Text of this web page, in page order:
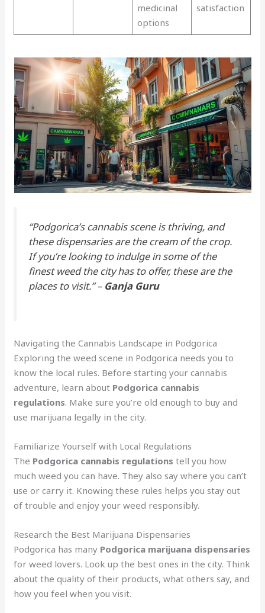
medicinal
options
satisfaction
“Podgorica’s cannabis scene is thriving, and
these dispensaries are the cream of the crop.
If you’re looking to indulge in some of the
finest weed the city has to offer, these are the
places to visit.” – Ganja Guru
Navigating the Cannabis Landscape in Podgorica
Exploring the weed scene in Podgorica needs you to
know the local rules. Before starting your cannabis
adventure, learn about Podgorica cannabis
regulations. Make sure you’re old enough to buy and
use marijuana legally in the city.
Familiarize Yourself with Local Regulations
The Podgorica cannabis regulations tell you how
much weed you can have. They also say where you can’t
use or carry it. Knowing these rules helps you stay out
of trouble and enjoy your weed responsibly.
Research the Best Marijuana Dispensaries
Podgorica has many Podgorica marijuana dispensaries
for weed lovers. Look up the best ones in the city. Think
about the quality of their products, what others say, and
how you feel when you visit.